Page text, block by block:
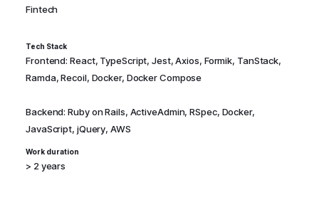
Fintech
Tech Stack
Frontend: React, TypeScript, Jest, Axios, Formik, TanStack,
Ramda, Recoil, Docker, Docker Compose
Backend: Ruby on Rails, ActiveAdmin, RSpec, Docker,
JavaScript, jQuery, AWS
Work duration
> 2 years